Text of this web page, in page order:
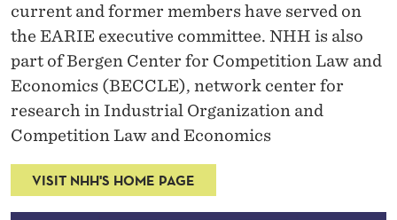
current and former members have served on
the EARIE executive committee. NHH is also
part ofBergen Center for Competition Law and
Economics (BECCLE), network center for
research in Industrial Organization and
Competition Law and Economics
VISIT NHH'S HOME PAGE